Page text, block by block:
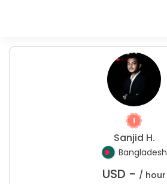
Sanjid H.
Bangladesh
USD - / hour